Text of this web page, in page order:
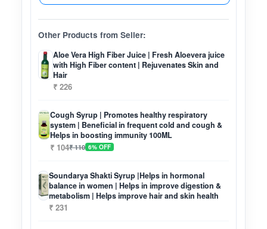
Other Products from Seller:
Aloe Vera High Fiber Juice | Fresh Aloevera juice
with High Fiber content | Rejuvenates Skin and
Hair
₹ 226
Cough Syrup | Promotes healthy respiratory
system | Beneficial in frequent cold and cough &
Helps in boosting immunity 100ML
₹ 104₹ 110 6% OFF
Soundarya Shakti Syrup |Helps in hormonal
balance in women | Helps in improve digestion &
metabolism | Helps improve hair and skin health
₹ 231